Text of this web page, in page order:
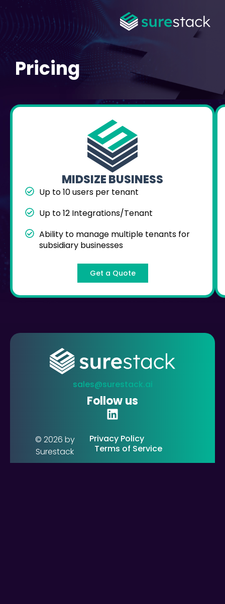
Pricing
MIDSIZE BUSINESS
Up to 10 users per tenant
Up to 12 Integrations/Tenant
Ability to manage multiple tenants for
subsidiary businesses
Get a Quote
sales@surestack.ai
Follow us
© 2026 by
Surestack
Privacy Policy
Terms of Service